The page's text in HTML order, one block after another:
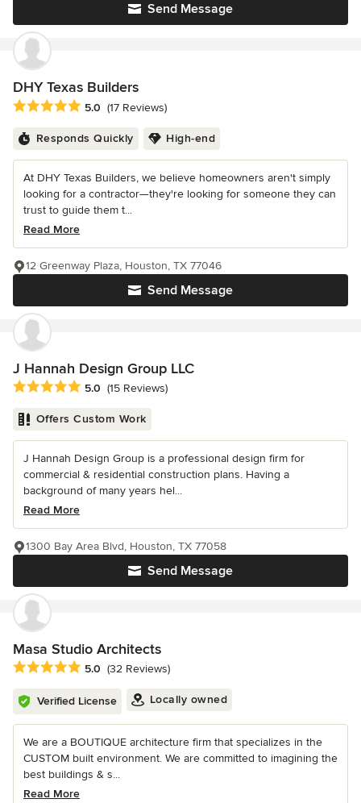
Send Message
DHY Texas Builders
Average rating: 5 out of 5 stars
5.0 (17 Reviews)
Responds Quickly High-end
At DHY Texas Builders, we believe homeowners aren't simply
looking for a contractor—they're looking for someone they can
trust to guide them t...
Read More
Send Message
12 Greenway Plaza, Houston, TX 77046
J Hannah Design Group LLC
Average rating: 5 out of 5 stars
5.0 (15 Reviews)
Offers Custom Work
J Hannah Design Group is a professional design firm for
commercial & residential construction plans. Having a
background of many years hel...
Read More
Send Message
1300 Bay Area Blvd, Houston, TX 77058
Masa Studio Architects
Average rating: 5 out of 5 stars
5.0 (32 Reviews)
Verified License Locally owned
We are a BOUTIQUE architecture firm that specializes in the
CUSTOM built environment. We are committed to imagining the
best buildings & s...
Read More